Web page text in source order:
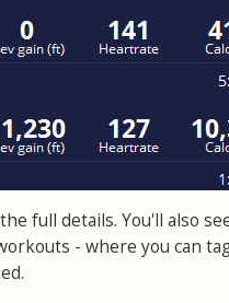
full details. You'll also
- where you can